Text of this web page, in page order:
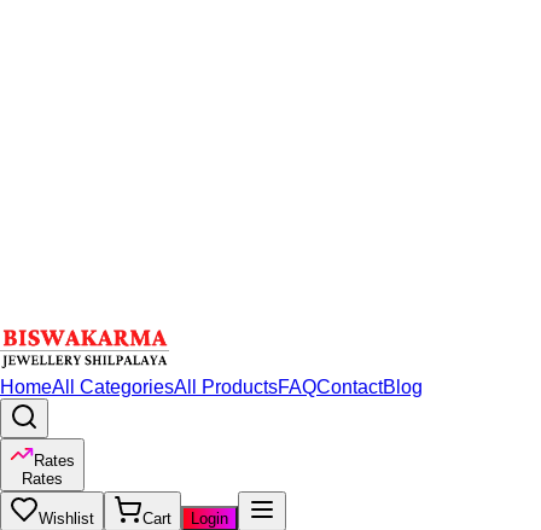
HomeAll CategoriesAll ProductsFAQContactBlog
Rates
Rates
Wishlist Cart
Login